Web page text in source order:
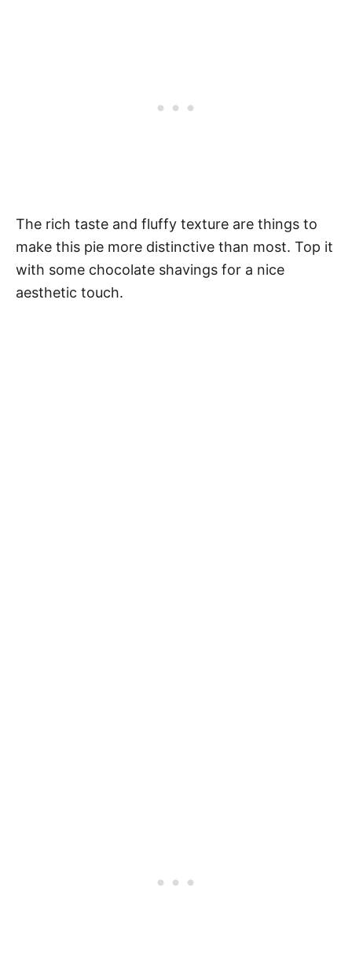
The rich taste and fluffy texture are things to
make this pie more distinctive than most. Top it
with some chocolate shavings for a nice
aesthetic touch.